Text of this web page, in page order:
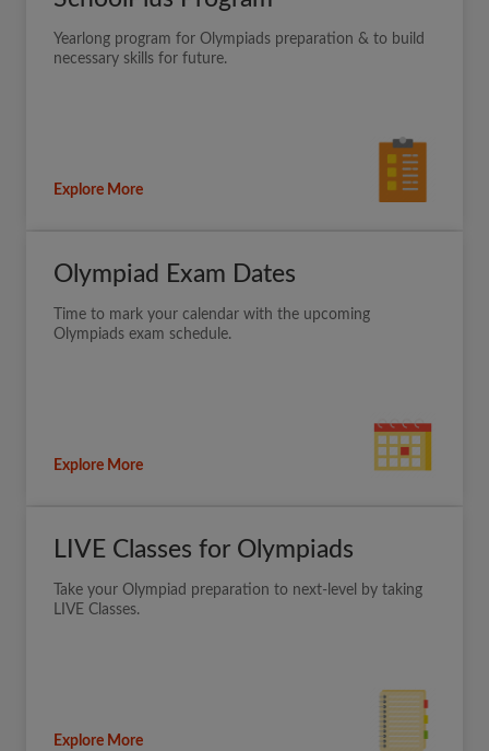
Yearlong program for Olympiads preparation & to build
necessary skills for future.
Explore More
Olympiad Exam Dates
Time to mark your calendar with the upcoming
Olympiads exam schedule.
Explore More
LIVE Classes for Olympiads
Take your Olympiad preparation to next-level by taking
LIVE Classes.
Explore More